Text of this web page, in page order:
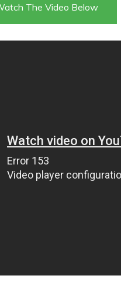
The Video Below